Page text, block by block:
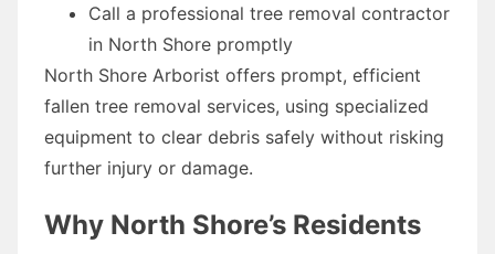
Call a professional tree removal contractor
in North Shore promptly
North Shore Arborist offers prompt, efficient
fallen tree removal services, using specialized
equipment to clear debris safely without risking
further injury or damage.
Why North Shore’s Residents